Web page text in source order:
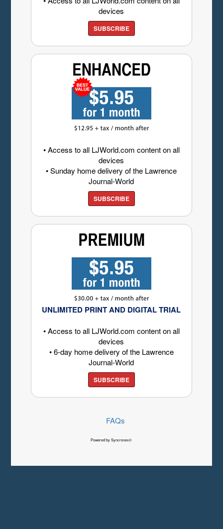
devices
SUBSCRIBE
• Access to all LJWorld.com content on all
devices
• Sunday home delivery of the Lawrence
Journal-World
SUBSCRIBE
UNLIMITED PRINT AND DIGITAL TRIAL
• Access to all LJWorld.com content on all
devices
• 6-day home delivery of the Lawrence
Journal-World
SUBSCRIBE
FAQs
Powered by Syncronex©